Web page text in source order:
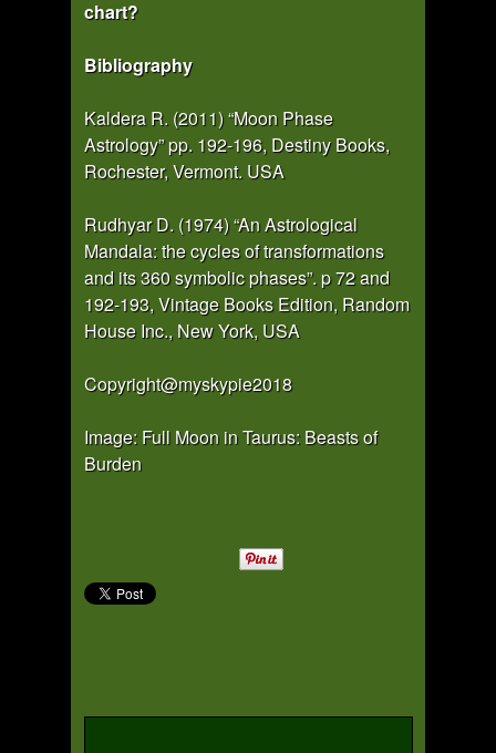
chart?
Bibliography
Kaldera R. (2011) “Moon Phase
Astrology” pp. 192-196, Destiny Books,
Rochester, Vermont. USA
Rudhyar D. (1974) “An Astrological
Mandala: the cycles of transformations
and its 360 symbolic phases”. p 72 and
192-193, Vintage Books Edition, Random
House Inc., New York, USA
Copyright@myskypie2018
Image: Full Moon in Taurus: Beasts of
Burden